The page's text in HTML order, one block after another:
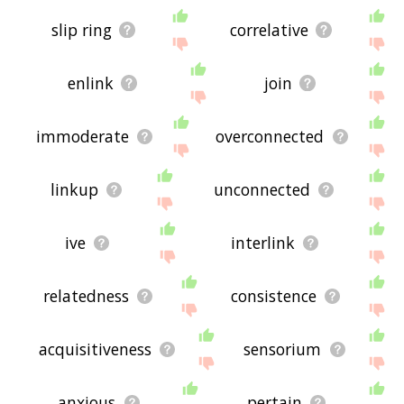
slip ring correlative
enlink join
immoderate overconnected
linkup unconnected
ive interlink
relatedness consistence
acquisitiveness sensorium